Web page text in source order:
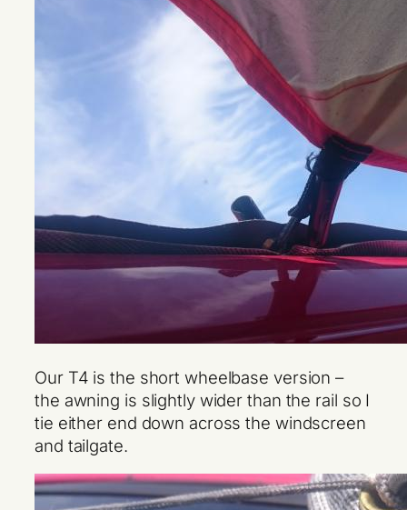
Our T4 is the short wheelbase version –
the awning is slightly wider than the rail so I
tie either end down across the windscreen
and tailgate.